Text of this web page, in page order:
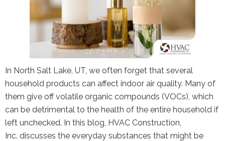
In North Salt Lake, UT, we often forget that several
household products can affect indoor air quality. Many of
them give off volatile organic compounds (VOCs), which
can be detrimental to the health of the entire household if
left unchecked. In this blog, HVAC Construction,
Inc. discusses the everyday substances that might be